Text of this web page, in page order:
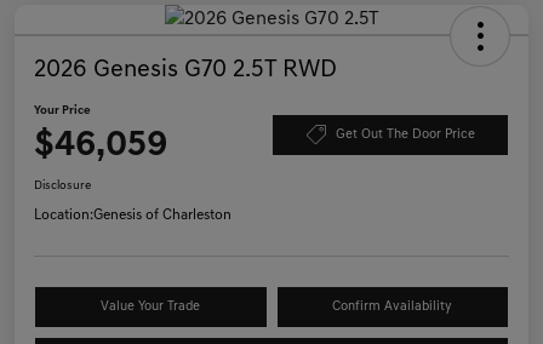
2026 Genesis G70 2.5T RWD
Your Price
$46,059 Get Out The Door Price
Disclosure
Location:Genesis of Charleston
Value Your Trade Confirm Availability